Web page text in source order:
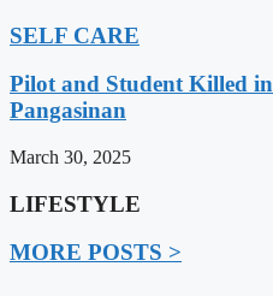
SELF CARE
Pilot and Student Killed
Pangasinan
March 30, 2025
LIFESTYLE
MORE POSTS >